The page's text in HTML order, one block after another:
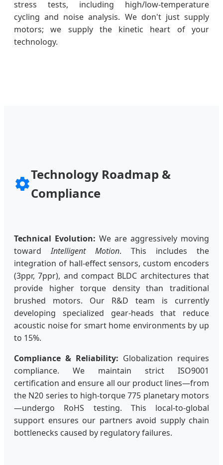
stress tests, including high/low-temperature
cycling and noise analysis. We don't just supply
motors; we supply the kinetic heart of your
technology.
Technology Roadmap &
Compliance
Technical Evolution: We are aggressively moving
towardIntelligent Motion. This includes the
integration of hall-effect sensors, custom encoders
(3ppr, 7ppr), and compact BLDC architectures that
provide higher torque density than traditional
brushed motors. Our R&D team is currently
developing specialized gear-heads that reduce
acoustic noise for smart home environments by up
to 15%.
Compliance & Reliability: Globalization requires
compliance. We maintain strict ISO9001
certification and ensure all our product lines—from
the N20 series to high-torque 775 planetary motors
—undergo RoHS testing. This local-to-global
support ensures our partners avoid supply chain
bottlenecks caused by regulatory failures.